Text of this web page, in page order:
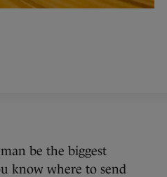
be the biggest
know where to send